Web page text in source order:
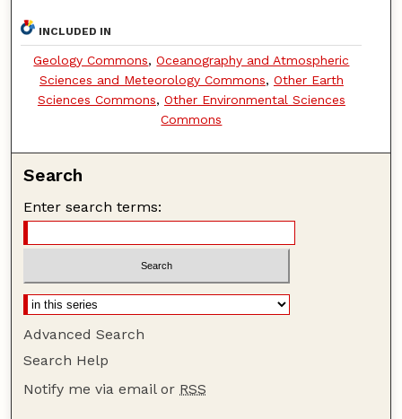
INCLUDED IN
Geology Commons,Oceanography and Atmospheric
Sciences and Meteorology Commons, Other Earth
Sciences Commons, Other Environmental Sciences
Commons
Search
Enter search terms:
Advanced Search
Search Help
Notify me via email or RSS